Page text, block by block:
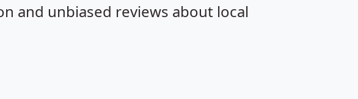
and unbiased reviews about local